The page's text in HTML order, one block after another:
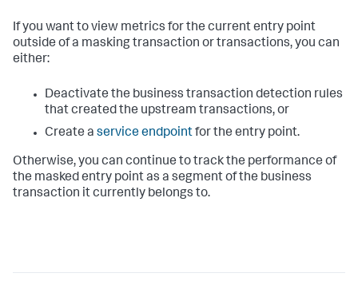
If you want to view metrics for the current entry point
outside of a masking transaction or transactions, you can
either:
Deactivate the business transaction detection rules
that created the upstream transactions, or
Create a service endpointfor the entry point.
Otherwise, you can continue to track the performance of
the masked entry point as a segment of the business
transaction it currently belongs to.